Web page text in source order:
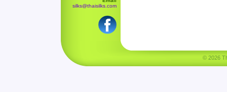
silks@thaisilks.com
© 2026